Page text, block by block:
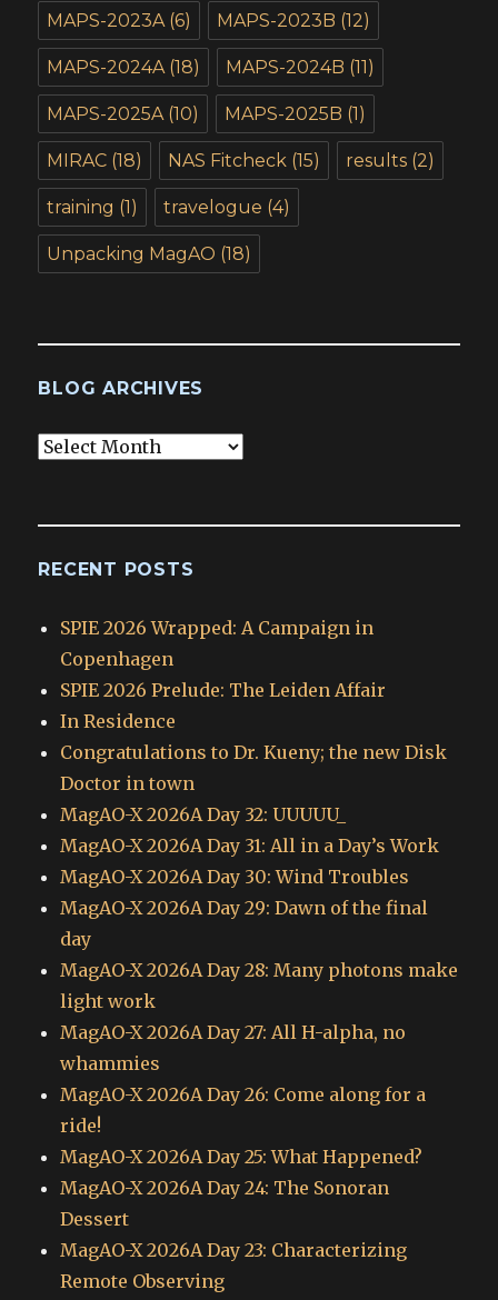
MAPS-2023A(6) MAPS-2023B (12)
MAPS-2024A(18) MAPS-2024B (11)
MAPS-2025A(10) MAPS-2025B (1)
MIRAC (18) NAS Fitcheck (15) results (2)
training (1) travelogue (4)
Unpacking MagAO (18)
BLOG ARCHIVES
Blog
RECENT POSTS
SPIE 2026 Wrapped: A Campaign in
Copenhagen
SPIE 2026 Prelude: The Leiden Affair
In Residence
Congratulations to Dr. Kueny; the new Disk
Doctor in town
MagAO-X 2026A Day 32: UUUUU_
MagAO-X 2026A Day 31: All in a Day’s Work
MagAO-X 2026A Day 30: Wind Troubles
MagAO-X 2026A Day 29: Dawn of the final
day
MagAO-X 2026A Day 28: Many photons make
light work
MagAO-X 2026A Day 27: All H-alpha, no
whammies
MagAO-X 2026A Day 26: Come along for a
ride!
MagAO-X 2026A Day 25: What Happened?
MagAO-X 2026A Day 24: The Sonoran
Dessert
MagAO-X 2026A Day 23: Characterizing
Remote Observing